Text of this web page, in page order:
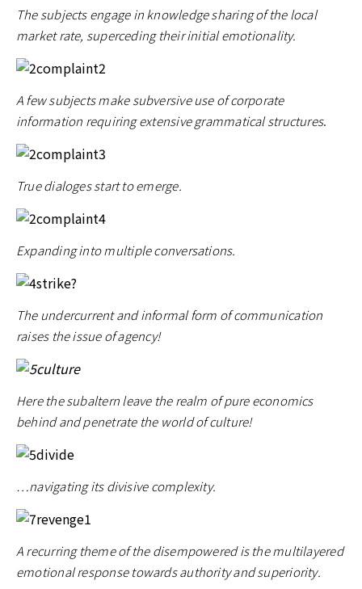
The subjects engage in knowledge sharing of the local
market rate, superceding their initial emotionality.
A few subjects make subversive use of corporate
information requiring extensive grammatical structures.
True dialoges start to emerge.
Expanding into multiple conversations.
The undercurrent and informal form of communication
raises the issue of agency!
Here the subaltern leave the realm of pure economics
behind and penetrate the world of culture!
…navigating its divisive complexity.
A recurring theme of the disempowered is the multilayered
emotional response towards authority and superiority.